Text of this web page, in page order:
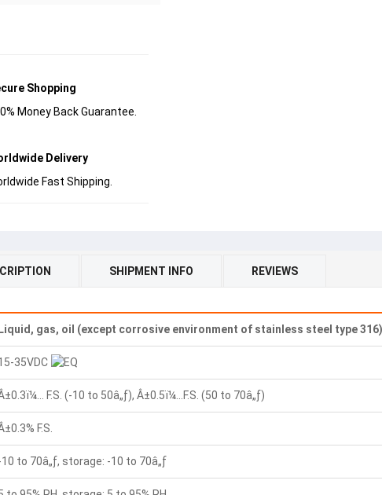
Shopping
Money Back Guarantee.
Delivery
Fast Shipping.
SHIPMENT INFO REVIEWS
Liquid, gas, oil (except corrosive environment of stainless steel type 316)
35VDC
F.S. (-10 to 50â„ƒ), Â±0.5ï¼…F.S. (50 to 70â„ƒ)
F.S.
10 to 70â„ƒ, storage: -10 to 70â„ƒ